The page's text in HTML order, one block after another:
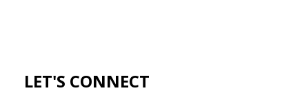
LET'S CONNECT